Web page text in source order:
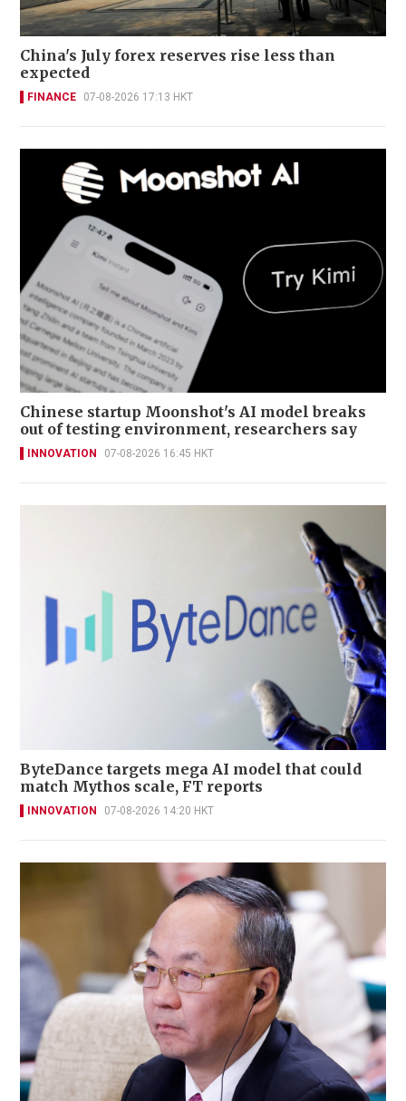
China's July forex reserves rise less than
expected
FINANCE 07-08-2026 17:13 HKT
Chinese startup Moonshot's AI model breaks
out of testing environment, researchers say
INNOVATION 07-08-2026 16:45 HKT
ByteDance targets mega AI model that could
match Mythos scale, FT reports
INNOVATION 07-08-2026 14:20 HKT